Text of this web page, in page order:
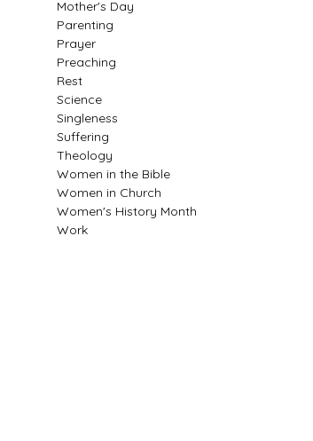
Mother's Day
Parenting
Prayer
Preaching
Rest
Science
Singleness
Suffering
Theology
Women in the Bible
Women in Church
Women's History Month
Work